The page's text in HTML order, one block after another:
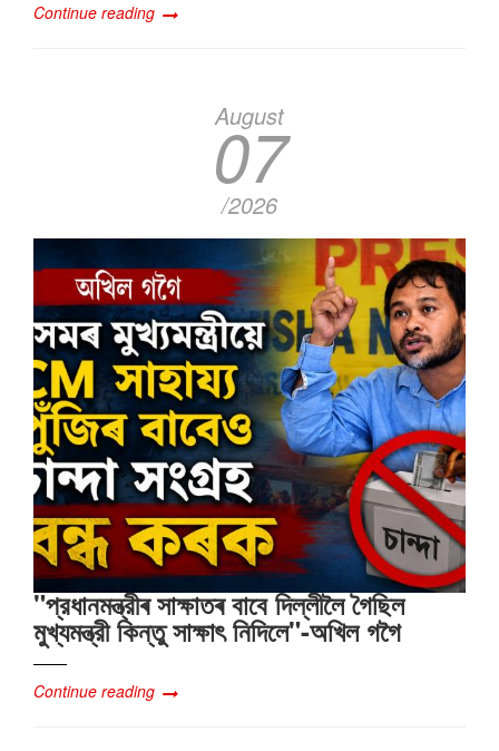
Continue reading
August
07
/2026
"প্রধানমন্ত্রীৰ সাক্ষাতৰ বাবে দিল্লীলৈ গৈছিল
মুখ্যমন্ত্রী কিন্তু সাক্ষাৎ‍ নিদিলে"-অখিল গগৈ
Continue reading